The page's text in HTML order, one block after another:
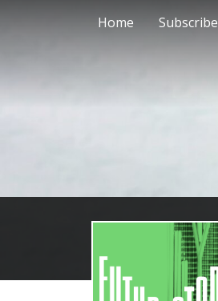
Home Subscribe